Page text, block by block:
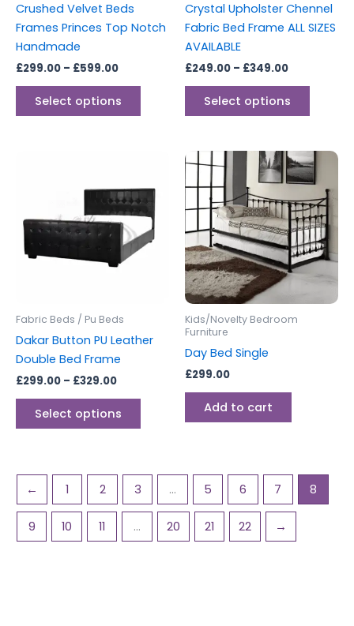
Crushed Velvet Beds
Frames Princes Top Notch
Handmade
£299.00 – £599.00
Select options
the
product
Crystal Upholster Chennel
Fabric Bed Frame ALL SIZES
AVAILABLE
£249.00 – £349.00
Select options
on
the
Fabric Beds / Pu Beds
Dakar Button PU Leather
Double Bed Frame
£299.00 – £329.00
through
£329.00
Select options
has
multiple
variants.
The
on
Kids/Novelty Bedroom
Furniture
Day Bed Single
£299.00
Add to cart
← 1 2 3 … 5 6 7 8
9 10 11 … 20 21 22 →